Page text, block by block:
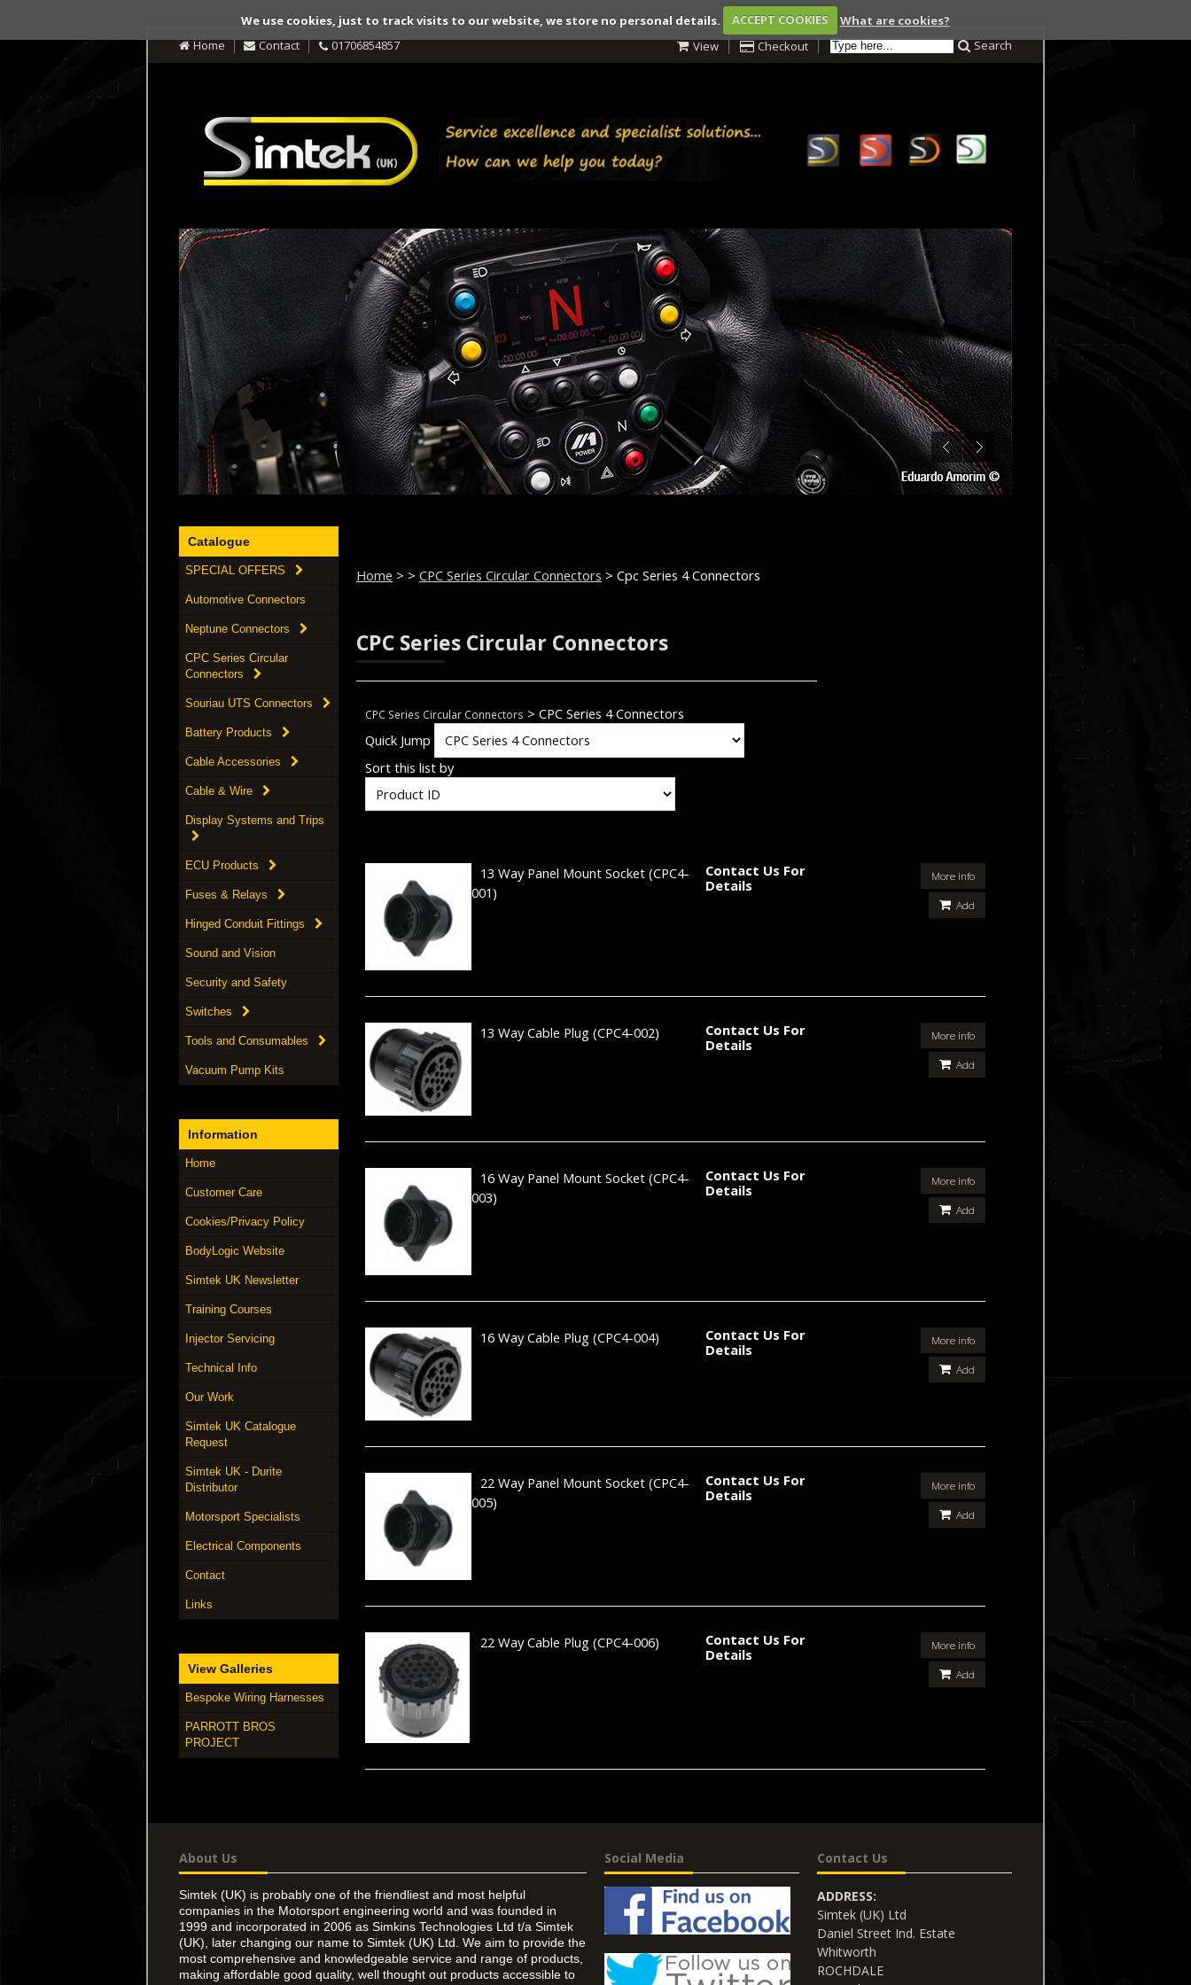
We use cookies, just to track visits to our website, we store no personal details. ACCEPT COOKIES
What are cookies?
Home
Contact 01706854857 View Checkout Search
Catalogue
SPECIAL OFFERS
Automotive Connectors
Neptune Connectors
CPC Series Circular
Connectors
Souriau UTS Connectors
Battery Products
Cable Accessories
Cable & Wire
Display Systems and Trips
ECU Products
Fuses & Relays
Hinged Conduit Fittings
Sound and Vision
Security and Safety
Switches
Tools and Consumables
Vacuum Pump Kits
Information
Home
Customer Care
Cookies/Privacy Policy
BodyLogic Website
Simtek UK Newsletter
Training Courses
Injector Servicing
Technical Info
Our Work
Simtek UK Catalogue
Request
Simtek UK - Durite
Distributor
Motorsport Specialists
Electrical Components
Contact
Links
View Galleries
Bespoke Wiring Harnesses
PARROTT BROS
PROJECT
Home > > CPC Series Circular Connectors > Cpc Series 4 Connectors
CPC Series Circular Connectors
CPC Series Circular Connectors > CPC Series 4 Connectors
Quick Jump
Sort this list by
13 Way Panel Mount Socket (CPC4-
001)
Contact Us For
Details
More info
Add
13 Way Cable Plug (CPC4-002)
Contact Us For
Details
More info
Add
16 Way Panel Mount Socket (CPC4-
003)
Contact Us For
Details
More info
Add
16 Way Cable Plug (CPC4-004)
Contact Us For
Details
More info
Add
22 Way Panel Mount Socket (CPC4-
005)
Contact Us For
Details
More info
Add
22 Way Cable Plug (CPC4-006)
Contact Us For
Details
More info
Add
About Us
Simtek (UK) is probably one of the friendliest and most helpful
companies in the Motorsport engineering world and was founded in
1999 and incorporated in 2006 as Simkins Technologies Ltd t/a Simtek
(UK), later changing our name to Simtek (UK) Ltd. We aim to provide the
most comprehensive and knowledgeable service and range of products,
making affordable good quality, well thought out products accessible to
Social Media Contact Us
ADDRESS:
Simtek (UK) Ltd
Daniel Street Ind. Estate
Whitworth
ROCHDALE